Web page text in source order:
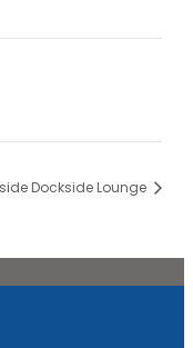
Dockside Lounge